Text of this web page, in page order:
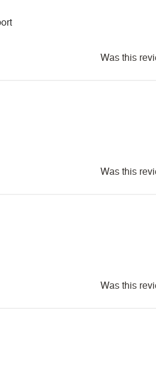
Was this
Was this
Was this